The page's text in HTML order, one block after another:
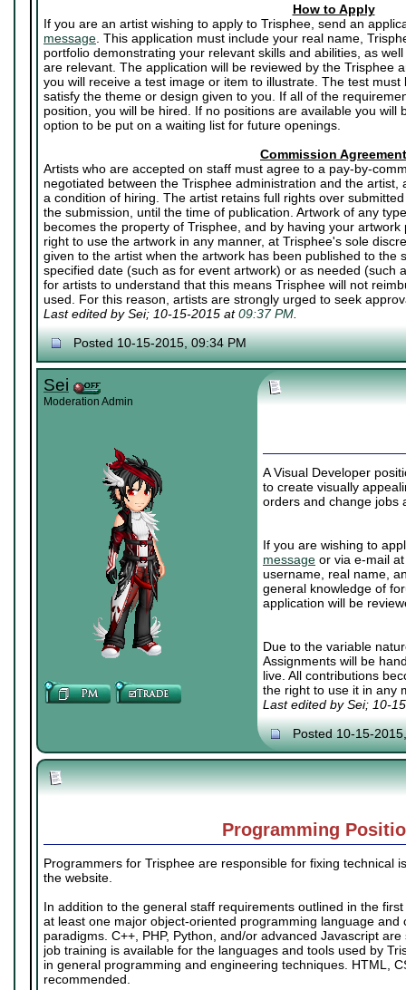
How to Apply
If you are an artist wishing to apply to Trisphee, send an
message . This application must include your real name,
portfolio demonstrating your relevant skills and abilities, as
are relevant. The application will be reviewed by the Trisphee
you will receive a test image or item to illustrate. The test
satisfy the theme or design given to you. If all of the
position, you will be hired. If no positions are available you will
option to be put on a waiting list for future openings.
Commission Agreement
Artists who are accepted on staff must agree to a pay-by-
negotiated between the Trisphee administration and the
a condition of hiring. The artist retains full rights over
the submission, until the time of publication. Artwork of any
becomes the property of Trisphee, and by having your
right to use the artwork in any manner, at Trisphee's sole
given to the artist when the artwork has been published to the
specified date (such as for event artwork) or as needed (such
for artists to understand that this means Trisphee will not
used. For this reason, artists are strongly urged to seek
Last edited by Sei; 10-15-2015 at09:37 PM
Posted 10-15-2015, 09:34 PM
Sei
Moderation Admin
A Visual Developer
to create visually
orders and change jobs
If you are wishing to
message or via e-mail
username, real name,
general knowledge of
application will be
Due to the variable
Assignments will be
live. All contributions
the right to use it in any
Last edited by Sei; 10-
Posted 10-15-
Programming
Programmers for Trisphee are responsible for fixing technical
the website.
In addition to the general staff requirements outlined in the
at least one major object-oriented programming language and
paradigms. C++, PHP, Python, and/or advanced Javascript
job training is available for the languages and tools used by
in general programming and engineering techniques. HTML,
recommended.